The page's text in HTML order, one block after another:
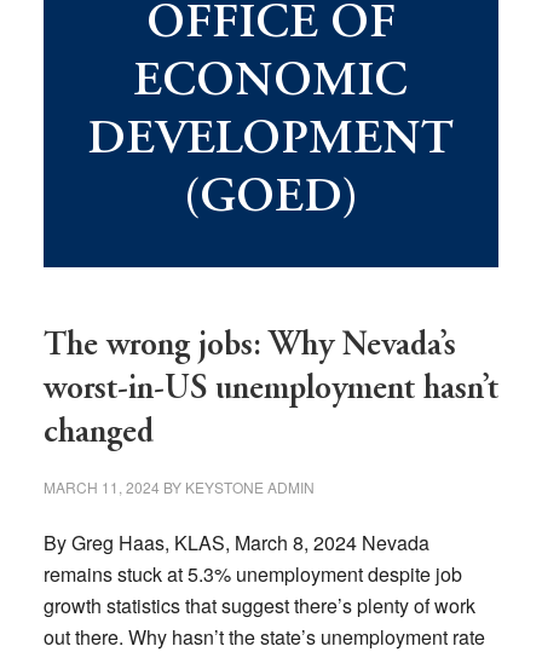
OFFICE OF
ECONOMIC
DEVELOPMENT
(GOED)
The wrong jobs: Why Nevada’s
worst-in-US unemployment hasn’t
changed
MARCH 11, 2024 BY KEYSTONE ADMIN
By Greg Haas, KLAS, March 8, 2024 Nevada
remains stuck at 5.3% unemployment despite job
growth statistics that suggest there’s plenty of work
out there. Why hasn’t the state’s unemployment rate